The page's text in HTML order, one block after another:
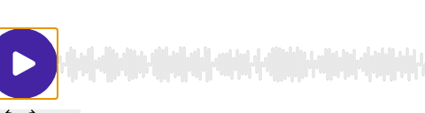
Use Left/Right to seek, Home/End to jump to start or